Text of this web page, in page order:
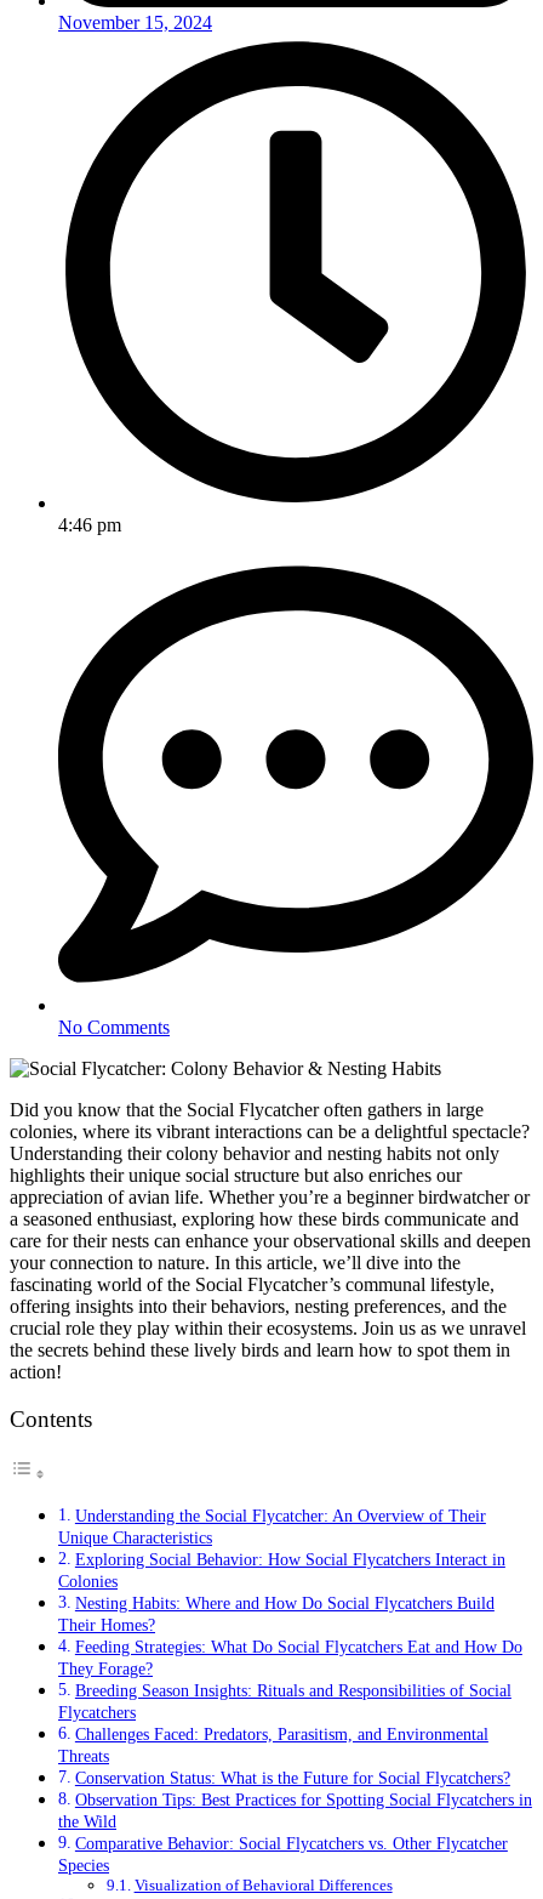
November 15, 2024
4:46 pm
No Comments
Did you know that the Social Flycatcher often gathers in large
colonies, where its vibrant interactions can be a delightful spectacle?
Understanding their colony behavior and nesting habits not only
highlights their unique social structure but also enriches our
appreciation of avian life. Whether you’re a beginner birdwatcher or
a seasoned enthusiast, exploring how these birds communicate and
care for their nests can enhance your observational skills and deepen
your connection to nature. In this article, we’ll dive into the
fascinating world of the Social Flycatcher’s communal lifestyle,
offering insights into their behaviors, nesting preferences, and the
crucial role they play within their ecosystems. Join us as we unravel
the secrets behind these lively birds and learn how to spot them in
action!
Contents
Understanding the Social Flycatcher: An Overview of Their
Unique Characteristics
Exploring Social Behavior: How Social Flycatchers Interact in
Colonies
Nesting Habits: Where and How Do Social Flycatchers Build
Their Homes?
Feeding Strategies: What Do Social Flycatchers Eat and How Do
They Forage?
Breeding Season Insights: Rituals and Responsibilities of Social
Flycatchers
Challenges Faced: Predators, Parasitism, and Environmental
Threats
Conservation Status: What is the Future for Social Flycatchers?
Observation Tips: Best Practices for Spotting Social Flycatchers in
the Wild
Comparative Behavior: Social Flycatchers vs. Other Flycatcher
Species
Visualization of Behavioral Differences